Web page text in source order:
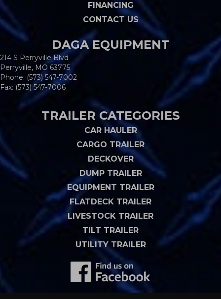
FINANCING
CONTACT US
DAGA EQUIPMENT
214 S Perryville Blvd
Perryville, MO 63775
Phone: (573) 547-7002
Fax: (573) 547-7006
TRAILER CATEGORIES
CAR HAULER
CARGO TRAILER
DECKOVER
DUMP TRAILER
EQUIPMENT TRAILER
FLATDECK TRAILER
LIVESTOCK TRAILER
TILT TRAILER
UTILITY TRAILER